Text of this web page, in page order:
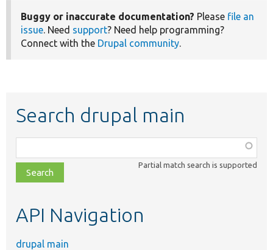
Buggy or inaccurate documentation? Please file an
issue. Need support? Need help programming?
Connect with the Drupal community.
Search drupal main
class,
file,
topic,
Partial match search is supported
API Navigation
drupal main